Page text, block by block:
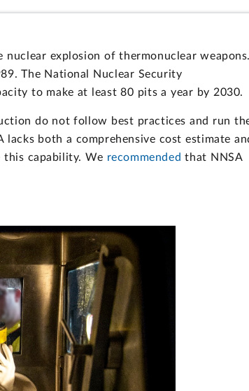
explosion of thermonuclear
The National Nuclear Security
to make at least 80 pits a year by 2030.
do not follow best practices and run
lacks both a comprehensive cost estimate
this capability. We recommended that NNSA